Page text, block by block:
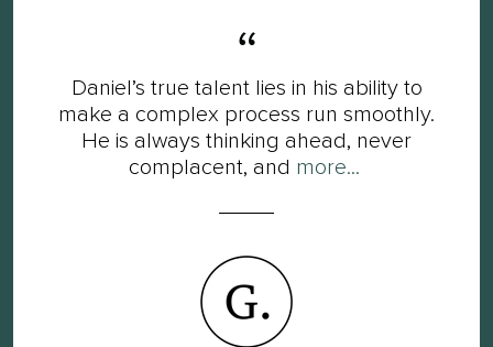
Daniel’s true talent lies in his ability to
make a complex process run smoothly.
He is always thinking ahead, never
complacent, and more...